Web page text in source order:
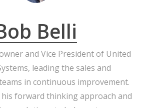
Belli
and Vice President of United
leading the sales and
in continuous improvement.
forward thinking approach and